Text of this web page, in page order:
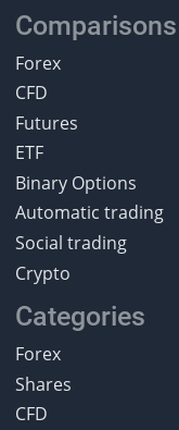
Comparisons
Forex
CFD
Futures
ETF
Binary Options
Automatic trading
Social trading
Crypto
Categories
Forex
Shares
CFD